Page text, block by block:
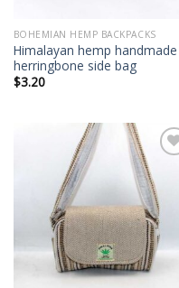
BOHEMIAN HEMP BACKPACKS
Himalayan hemp handmade
herringbone side bag
$3.20
Add to
wishlist